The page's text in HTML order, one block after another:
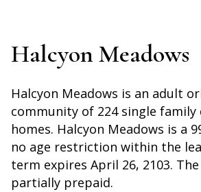
Halcyon Meadows
Halcyon Meadows is an adult
community of 224 single family
homes. Halcyon Meadows is a
no age restriction within the
term expires April 26, 2103. The
partially prepaid.